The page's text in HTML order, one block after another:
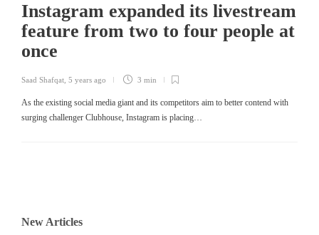
Instagram expanded its livestream
feature from two to four people at
once
Saad Shafqat 5 years ago 3 min
As the existing social media giant and its competitors aim to better contend with
surging challenger Clubhouse, Instagram is placing…
New Articles